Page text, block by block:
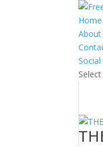
Home
About